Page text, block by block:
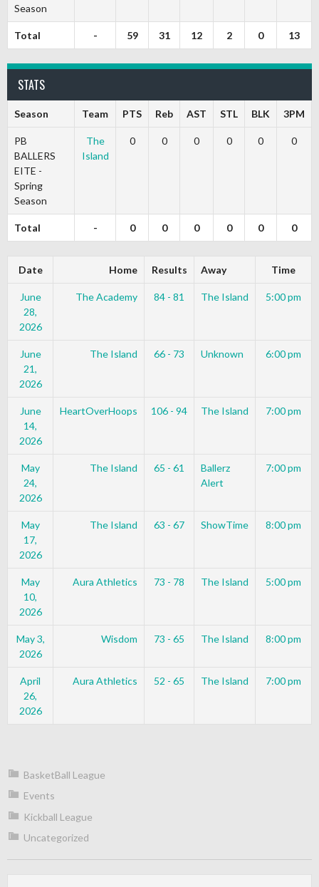
Season
Total - 59 31 12 2 0 13
STATS
Season Team PTS Reb AST STL BLK 3PM
PB
BALLERS
EITE -
Spring
Season
The
Island
0 0 0 0 0 0
Total - 0 0 0 0 0 0
Date Home Results Away Time
June
28,
2026
The Academy 84 - 81 The Island 5:00 pm
June
21,
2026
The Island 66 - 73 Unknown 6:00 pm
June
14,
2026
HeartOverHoops 106 - 94 The Island 7:00 pm
May
24,
2026
The Island 65 - 61
Ballerz
Alert
7:00 pm
May
17,
2026
The Island 63 - 67 ShowTime 8:00 pm
May
10,
2026
Aura Athletics 73 - 78 The Island 5:00 pm
May 3,
2026
Wisdom 73 - 65 The Island 8:00 pm
April
26,
2026
Aura Athletics 52 - 65 The Island 7:00 pm
BasketBall League
Events
Kickball League
Uncategorized